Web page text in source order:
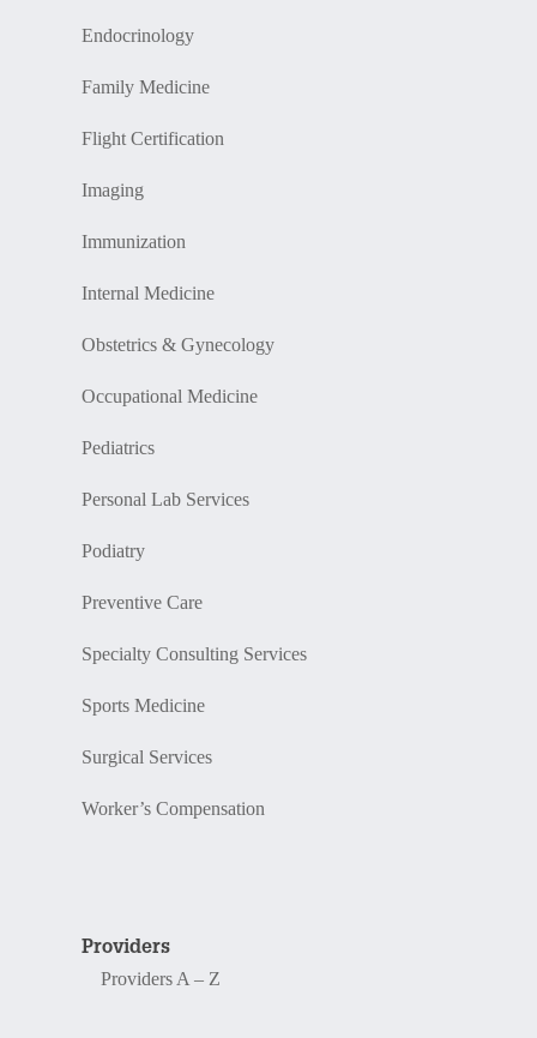
Endocrinology
Family Medicine
Flight Certification
Imaging
Immunization
Internal Medicine
Obstetrics & Gynecology
Occupational Medicine
Pediatrics
Personal Lab Services
Podiatry
Preventive Care
Specialty Consulting Services
Sports Medicine
Surgical Services
Worker’s Compensation
Providers
Providers A – Z